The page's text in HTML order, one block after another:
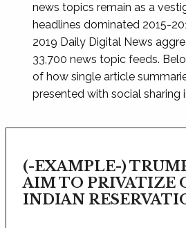
news topics remain as a
headlines dominated 2015-
2019 Daily Digital News
33,700 news topic feeds.
of how single article
presented with social sharing
(-EXAMPLE-)
AIM TO PRIVATIZE
INDIAN